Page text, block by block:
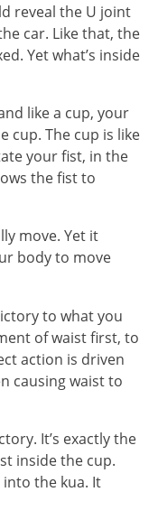
reveal the U joint
car. Like that, the
Yet what’s inside
like a cup, your
cup. The cup is like
your fist, in the
the fist to
move. Yet it
body to move
to what you
of waist first, to
action is driven
causing waist to
It’s exactly the
inside the cup.
the kua. It